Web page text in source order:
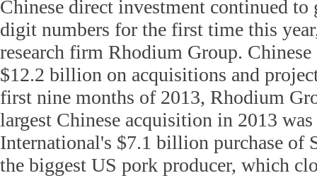
Chinese direct investment continued
digit numbers for the first time this
research firm Rhodium Group. Chinese
$12.2 billion on acquisitions and
first nine months of 2013, Rhodium
largest Chinese acquisition in 2013
International's $7.1 billion purchase of
the biggest US pork producer, which